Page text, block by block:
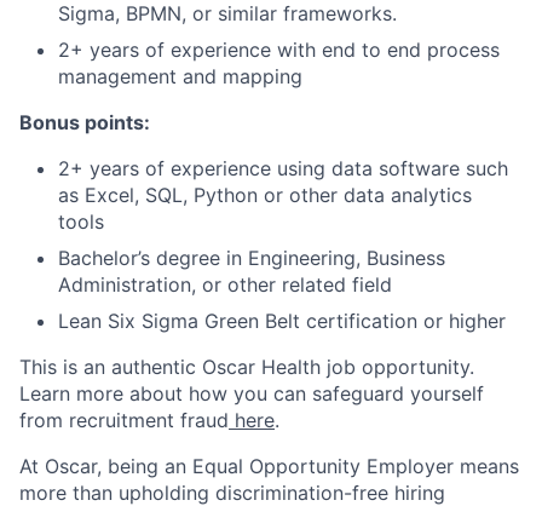
Sigma, BPMN, or similar frameworks.
2+ years of experience with end to end process
management and mapping
Bonus points:
2+ years of experience using data software such
as Excel, SQL, Python or other data analytics
tools
Bachelor’s degree in Engineering, Business
Administration, or other related field
Lean Six Sigma Green Belt certification or higher
This is an authentic Oscar Health job opportunity.
Learn more about how you can safeguard yourself
from recruitment fraud here.
At Oscar, being an Equal Opportunity Employer means
more than upholding discrimination-free hiring